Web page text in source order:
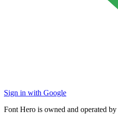
Sign in with Google
Font Hero is owned and operated by